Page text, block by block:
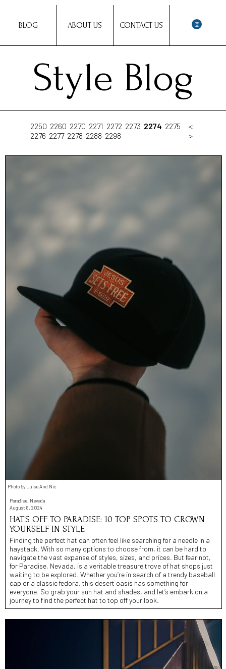
BLOG ABOUT US CONTACT US
Style Blog
2250 2260 2270 2271 2272 2273 2274 2275
2276 2277 2278 2288 2298
<
>
Photo by Luise And Nic
Paradise, Nevada
August 8, 2024
HAT’S OFF TO PARADISE: 10 TOP SPOTS TO CROWN
YOURSELF IN STYLE
Finding the perfect hat can often feel like searching for a needle in a
haystack. With so many options to choose from, it can be hard to
navigate the vast expanse of styles, sizes, and prices. But fear not,
for Paradise, Nevada, is a veritable treasure trove of hat shops just
waiting to be explored. Whether you’re in search of a trendy baseball
cap or a classic fedora, this desert oasis has something for
everyone. So grab your sun hat and shades, and let’s embark on a
journey to find the perfect hat to top off your look.